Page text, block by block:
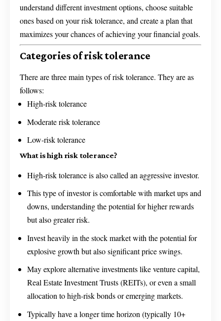
understand different investment options, choose suitable
ones based on your risk tolerance, and create a plan that
maximizes your chances of achieving your financial goals.
Categories of risk tolerance
There are three main types of risk tolerance. They are as
follows:
High-risk tolerance
Moderate risk tolerance
Low-risk tolerance
What is high risk tolerance?
High-risk tolerance is also called an aggressive investor.
This type of investor is comfortable with market ups and
downs, understanding the potential for higher rewards
but also greater risk.
Invest heavily in the stock market with the potential for
explosive growth but also significant price swings.
May explore alternative investments like venture capital,
Real Estate Investment Trusts (REITs), or even a small
allocation to high-risk bonds or emerging markets.
Typically have a longer time horizon (typically 10+